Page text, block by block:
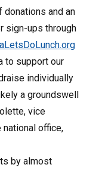
donations and an
sign-ups through
to support our
individually
a groundswell
vice
office,
by almost